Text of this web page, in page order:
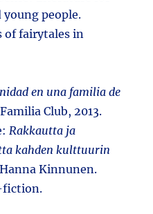
people.
of fairytales in
en una familia de
Club, 2013.
Rakkautta ja
kahden kulttuurin
Kinnunen.
fiction.